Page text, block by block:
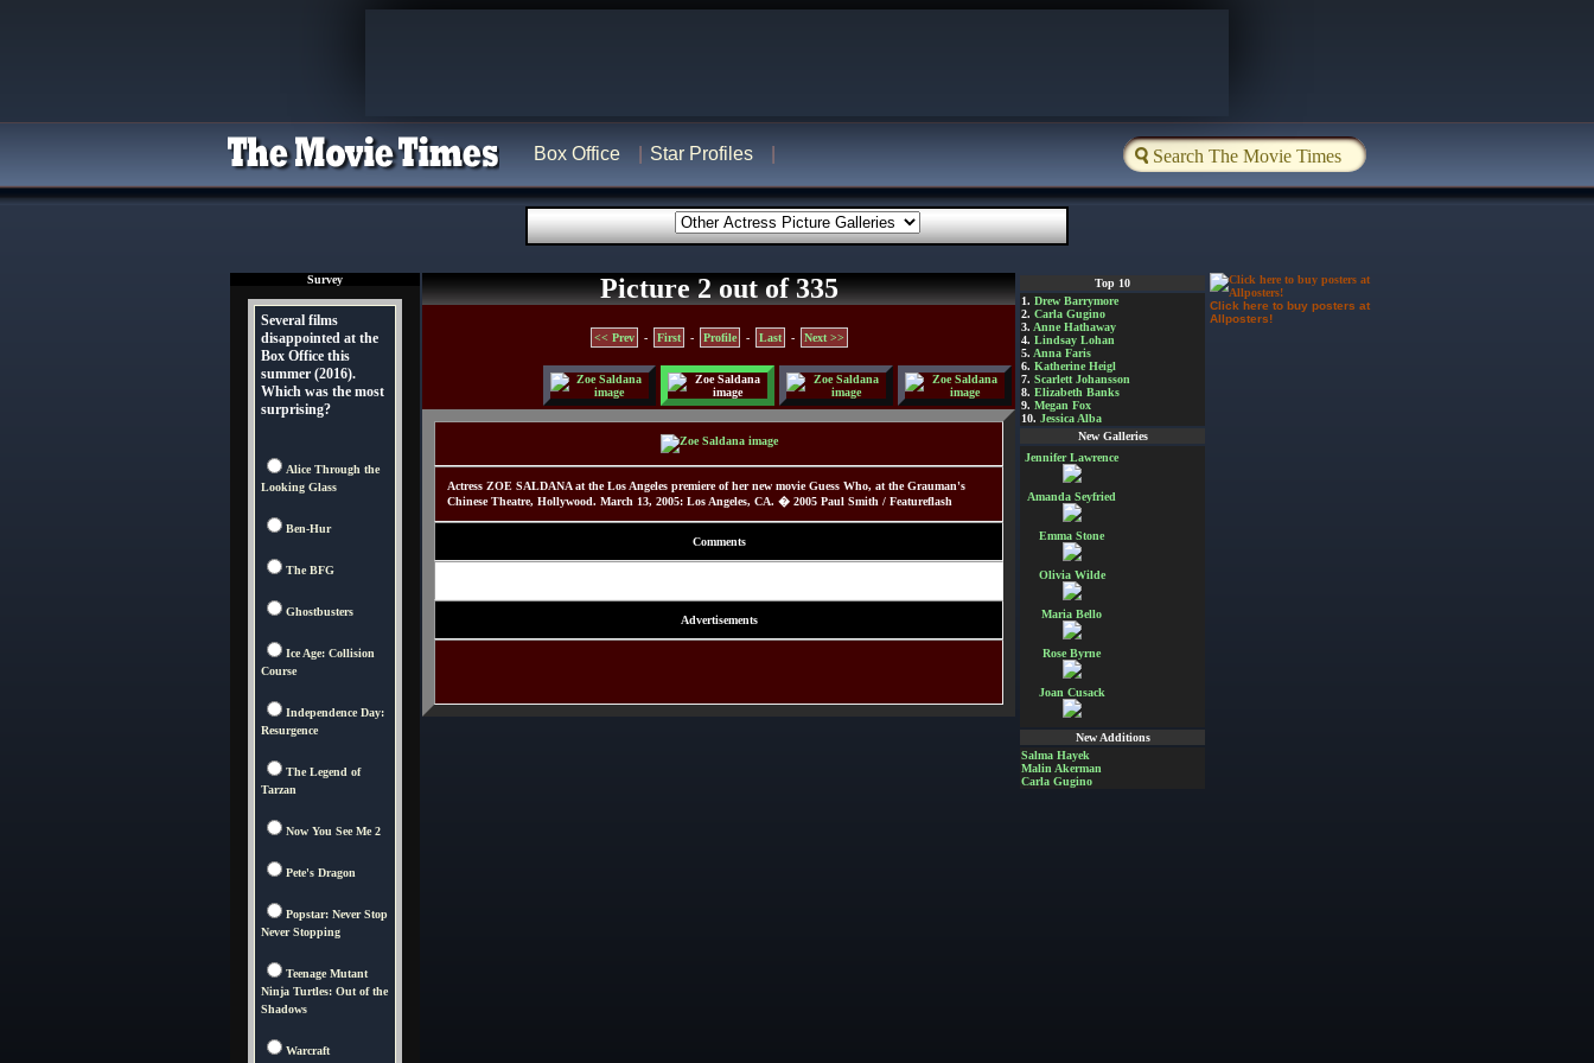
Box Office Star Profiles
Survey
Several films
disappointed at the
Box Office this
summer (2016).
Which was the most
surprising?
Alice Through the
Looking Glass
Ben-Hur
The BFG
Ghostbusters
Ice Age: Collision
Course
Independence Day:
Resurgence
The Legend of
Tarzan
Now You See Me 2
Pete's Dragon
Popstar: Never Stop
Never Stopping
Teenage Mutant
Ninja Turtles: Out of the
Shadows
Warcraft
Picture 2 out of 335
<< Prev - First - Profile - Last - Next >>
Actress ZOE SALDANA at the Los Angeles premiere of her new movie Guess Who, at the Grauman's
Chinese Theatre, Hollywood. March 13, 2005: Los Angeles, CA. � 2005 Paul Smith / Featureflash
Comments
Advertisements
Top 10
1. Drew Barrymore
2. Carla Gugino
3. Anne Hathaway
4. Lindsay Lohan
5. Anna Faris
6. Katherine Heigl
7. Scarlett Johansson
8. Elizabeth Banks
9. Megan Fox
10. Jessica Alba
New Galleries
Jennifer Lawrence
Amanda Seyfried
Emma Stone
Olivia Wilde
Maria Bello
Rose Byrne
Joan Cusack
New Additions
Salma Hayek
Malin Akerman
Carla Gugino
Click here to buy posters at
Allposters!